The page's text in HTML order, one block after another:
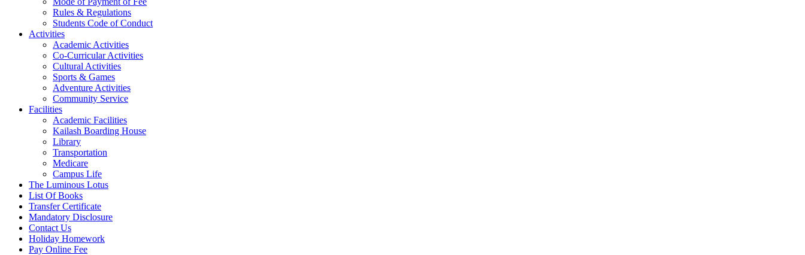
Rules & Regulations
Students Code of Conduct
Activities
Academic Activities
Co-Curricular Activities
Cultural Activities
Sports & Games
Adventure Activities
Community Service
Facilities
Academic Facilities
Kailash Boarding House
Library
Transportation
Medicare
Campus Life
The Luminous Lotus
List Of Books
Transfer Certificate
Mandatory Disclosure
Contact Us
Holiday Homework
Pay Online Fee